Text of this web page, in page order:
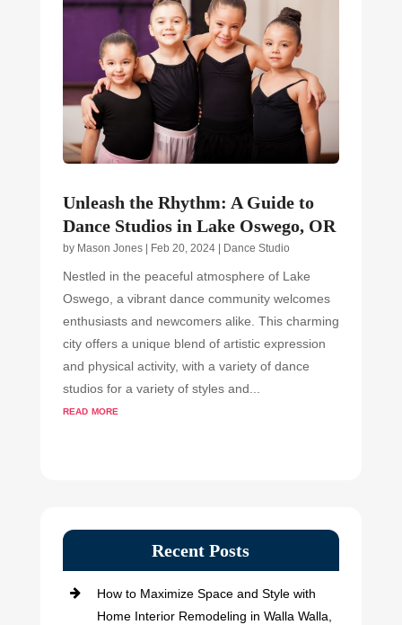
Unleash the Rhythm: A Guide to
Dance Studios in Lake Oswego, OR
by Mason Jones| Feb 20, 2024| Dance Studio
Nestled in the peaceful atmosphere of Lake
Oswego, a vibrant dance community welcomes
enthusiasts and newcomers alike. This charming
city offers a unique blend of artistic expression
and physical activity, with a variety of dance
studios for a variety of styles and...
read more
Recent Posts
How to Maximize Space and Style with
Home Interior Remodeling in Walla Walla,